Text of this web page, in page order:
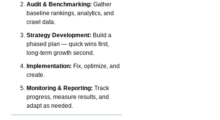
Audit & Benchmarking: Gather
baseline rankings, analytics, and
crawl data.
Strategy Development: Build a
phased plan — quick wins first,
long-term growth second.
Implementation: Fix, optimize, and
create.
Monitoring & Reporting: Track
progress, measure results, and
adapt as needed.